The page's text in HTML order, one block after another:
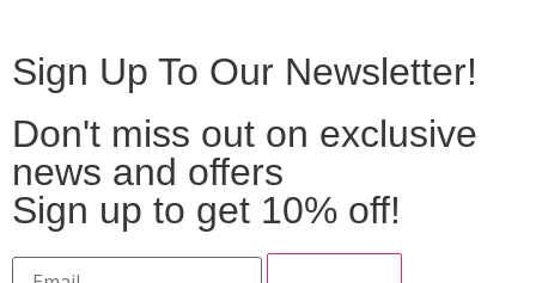
Sign Up To Our Newsletter!
Don't miss out on exclusive
news and offers
Sign up to get 10% off!